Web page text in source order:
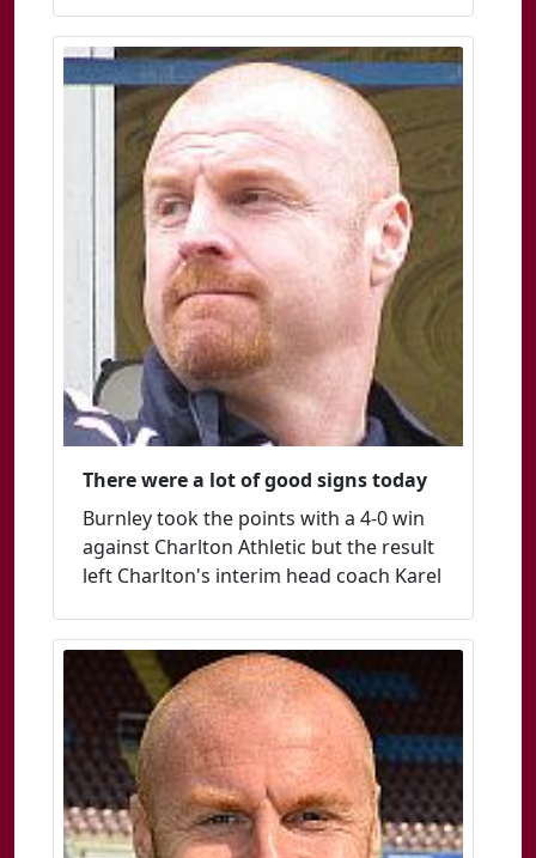
There were a lot of good signs today
Burnley took the points with a 4-0 win
against Charlton Athletic but the result
left Charlton's interim head coach Karel